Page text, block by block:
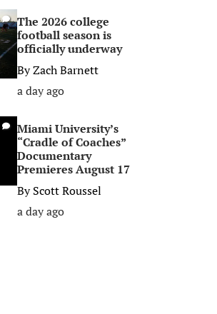
The 2026 college
football season is
officially underway
ByZach Barnett
a day ago
Miami University’s
“Cradle of Coaches”
Documentary
Premieres August 17
ByScott Roussel
a day ago